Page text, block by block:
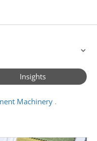
Insights
Machinery